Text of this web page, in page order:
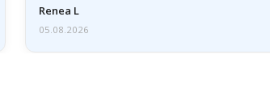
emailed…
Renea L
05.08.2026